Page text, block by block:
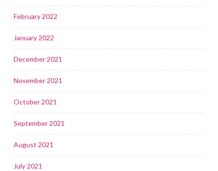
February 2022
January 2022
December 2021
November 2021
October 2021
September 2021
August 2021
July 2021